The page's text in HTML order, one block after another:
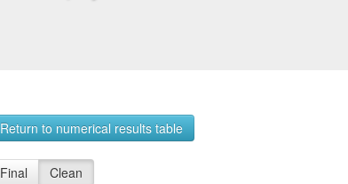
Return to numerical results table
Final Clean